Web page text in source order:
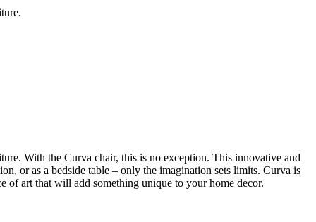
With the Curva chair, this is no exception. This innovative and
or as a bedside table – only the imagination sets limits. Curva is
of art that will add something unique to your home decor.